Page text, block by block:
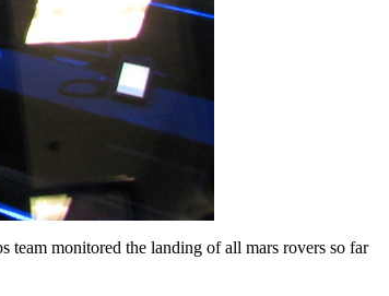
monitored the landing of all mars rovers so far